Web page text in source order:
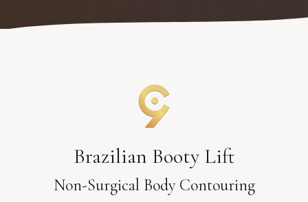
Brazilian Booty Lift
Non-Surgical Body Contouring